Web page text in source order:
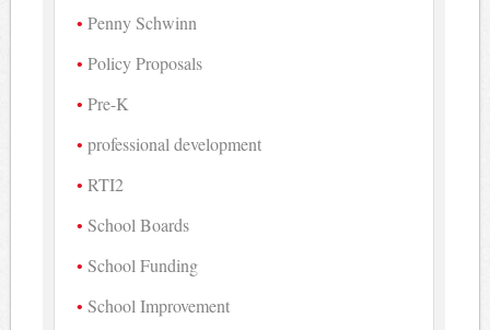
Penny Schwinn
Policy Proposals
Pre-K
professional development
RTI2
School Boards
School Funding
School Improvement